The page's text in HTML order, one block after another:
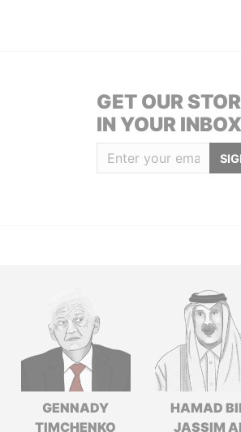
GET OUR
IN YOUR INBOX
GENNADY
TIMCHENKO
HAMAD
JASSIM